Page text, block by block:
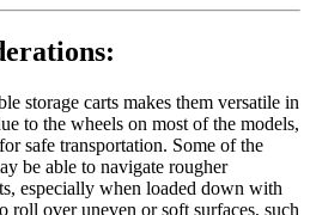
storage carts makes them versatile in
to the wheels on most of the models,
safe transportation. Some of the
be able to navigate rougher
especially when loaded down with
roll over uneven or soft surfaces, such